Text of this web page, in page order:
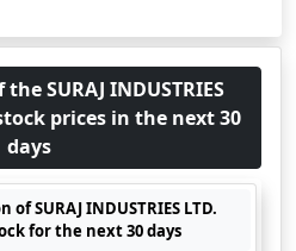
SURAJ INDUSTRIES
prices in the next 30
days
SURAJ INDUSTRIES LTD.
for the next 30 days